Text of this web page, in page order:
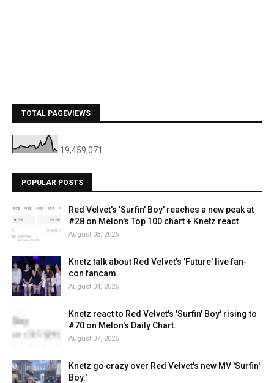
TOTAL PAGEVIEWS
19,459,071
POPULAR POSTS
Red Velvet's 'Surfin' Boy' reaches a new peak at
#28 on Melon's Top 100 chart + Knetz react
August 03, 2026
Knetz talk about Red Velvet's 'Future' live fan-
con fancam.
August 04, 2026
Knetz react to Red Velvet's 'Surfin' Boy' rising to
#70 on Melon's Daily Chart.
August 07, 2026
Knetz go crazy over Red Velvet's new MV 'Surfin'
Boy.'